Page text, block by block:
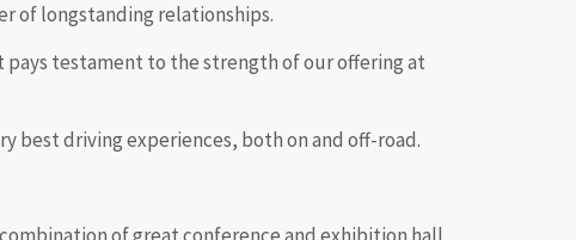
of longstanding relationships.
pays testament to the strength of our offering at
best driving experiences, both on and off-road.